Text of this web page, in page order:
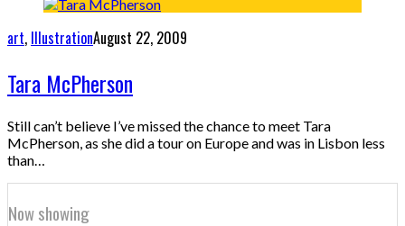
art, IllustrationAugust 22, 2009
Tara McPherson
Still can’t believe I’ve missed the chance to meet Tara
McPherson, as she did a tour on Europe and was in Lisbon less
than…
Now showing